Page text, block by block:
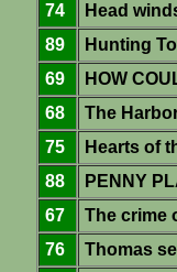
74 Head
89
Hunting
69
HOW
68
The
75
Hearts of
88
PENNY
67
The crime
76
Thomas